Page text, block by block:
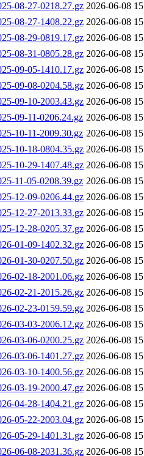
08-27-0218.27.gz 2026-06-08
08-27-1408.22.gz 2026-06-08
08-29-0819.17.gz 2026-06-08
08-31-0805.28.gz 2026-06-08
09-05-1410.17.gz 2026-06-08
09-08-0204.58.gz 2026-06-08
09-10-2003.43.gz 2026-06-08
09-11-0206.24.gz 2026-06-08
10-11-2009.30.gz 2026-06-08
10-18-0804.35.gz 2026-06-08
10-29-1407.48.gz 2026-06-08
11-05-0208.39.gz 2026-06-08
12-09-0206.44.gz 2026-06-08
12-27-2013.33.gz 2026-06-08
12-28-0205.37.gz 2026-06-08
01-09-1402.32.gz 2026-06-08
01-30-0207.50.gz 2026-06-08
02-18-2001.06.gz 2026-06-08
02-21-2015.26.gz 2026-06-08
02-23-0159.59.gz 2026-06-08
03-03-2006.12.gz 2026-06-08
03-06-0200.25.gz 2026-06-08
03-06-1401.27.gz 2026-06-08
03-10-1400.56.gz 2026-06-08
03-19-2000.47.gz 2026-06-08
04-28-1404.21.gz 2026-06-08
05-22-2003.04.gz 2026-06-08
05-29-1401.31.gz 2026-06-08
06-08-2031.36.gz 2026-06-08